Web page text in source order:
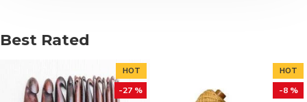
Best Rated
HOT
-27 %
HOT
-8 %